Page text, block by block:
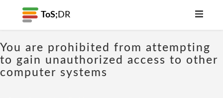
ToS; DR
You are prohibited from attempting
to gain unauthorized access to other
computer systems